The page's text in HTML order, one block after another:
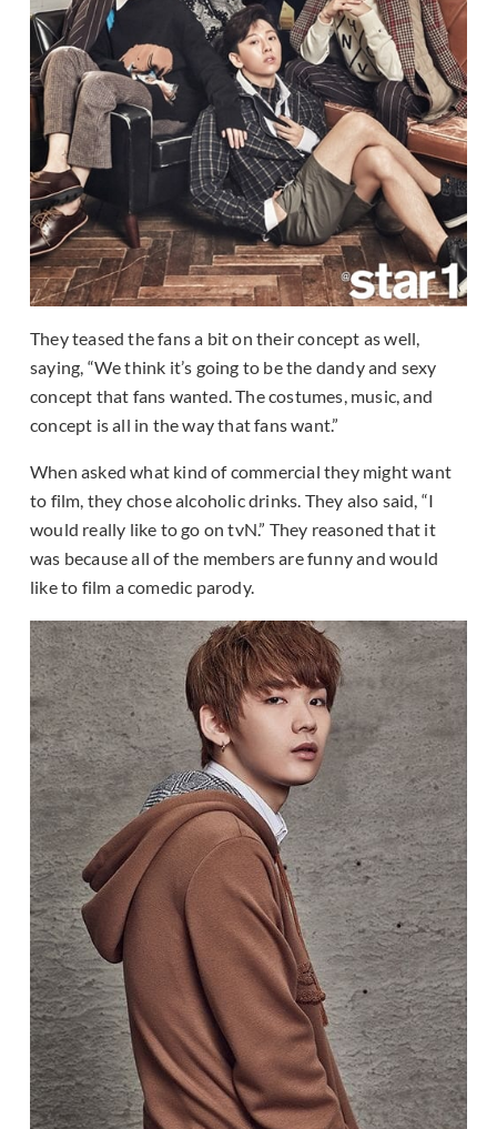
They teased the fans a bit on their concept as well,
saying, “We think it’s going to be the dandy and sexy
concept that fans wanted. The costumes, music, and
concept is all in the way that fans want.”
When asked what kind of commercial they might want
to film, they chose alcoholic drinks. They also said, “I
would really like to go on tvN.” They reasoned that it
was because all of the members are funny and would
like to film a comedic parody.